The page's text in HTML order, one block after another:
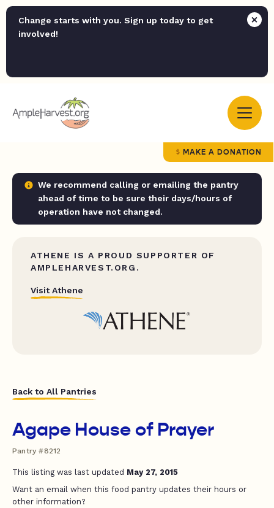
Change starts with you. Sign up today to get
involved!
MAKE A DONATION
We recommend calling or emailing the pantry
ahead of time to be sure their days/hours of
operation have not changed.
ATHENE IS A PROUD SUPPORTER OF
AMPLEHARVEST.ORG.
Visit Athene
Back to All Pantries
Agape House of Prayer
Pantry #8212
This listing was last updated May 27, 2015
Want an email when this food pantry updates their hours or
other information?